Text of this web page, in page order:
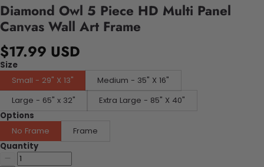
Diamond Owl 5 Piece HD Multi Panel
Canvas Wall Art Frame
$17.99 USD
Size
Small - 29" X 13"
Medium - 35" X 16"
Large - 65" x 32"
Extra Large - 85" X 40"
Options
No Frame
Frame
Quantity